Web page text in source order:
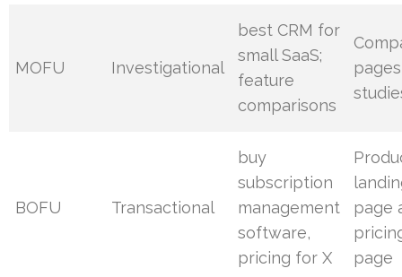
MOFU Investigational
best CRM for
small SaaS;
feature
comparisons
BOFU Transactional
buy
subscription
management
software,
pricing for X
page
page